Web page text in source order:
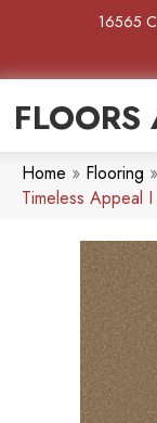
16565
Home » Flooring »
Timeless Appeal